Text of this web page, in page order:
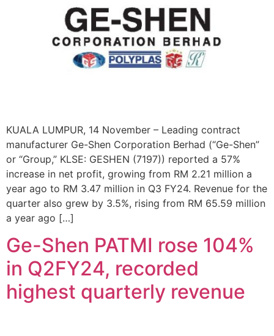
KUALA LUMPUR, 14 November – Leading contract
manufacturer Ge-Shen Corporation Berhad (“Ge-Shen”
or “Group,” KLSE: GESHEN (7197)) reported a 57%
increase in net profit, growing from RM 2.21 million a
year ago to RM 3.47 million in Q3 FY24. Revenue for the
quarter also grew by 3.5%, rising from RM 65.59 million
a year ago […]
Ge-Shen PATMI rose 104%
in Q2FY24, recorded
highest quarterly revenue